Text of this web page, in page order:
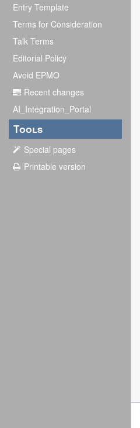
Entry Template
Terms for Consideration
Talk Terms
Editorial Policy
Avoid EPMO
Recent changes
AI_Integration_Portal
Tools
Special pages
Printable version